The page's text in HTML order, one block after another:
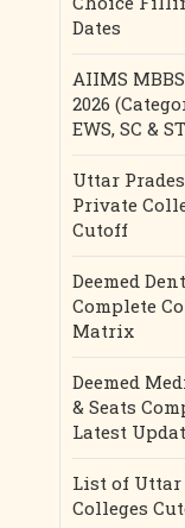
Dates
AIIMS
2026
EWS, SC &
Uttar
Private
Cutoff
Deemed
Complete
Matrix
Deemed
& Seats
Latest
List of Uttar
Colleges